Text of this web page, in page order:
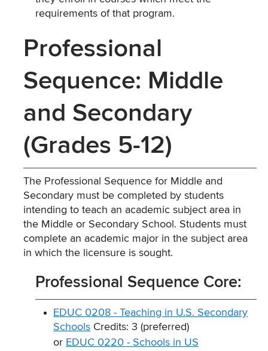
requirements of that program.
Professional
Sequence: Middle
and Secondary
(Grades 5-12)
The Professional Sequence for Middle and
Secondary must be completed by students
intending to teach an academic subject area in
the Middle or Secondary School. Students must
complete an academic major in the subject area
in which the licensure is sought.
Professional Sequence Core:
EDUC 0208 - Teaching in U.S. Secondary
Schools Credits: 3 (preferred)
or EDUC 0220 - Schools in US